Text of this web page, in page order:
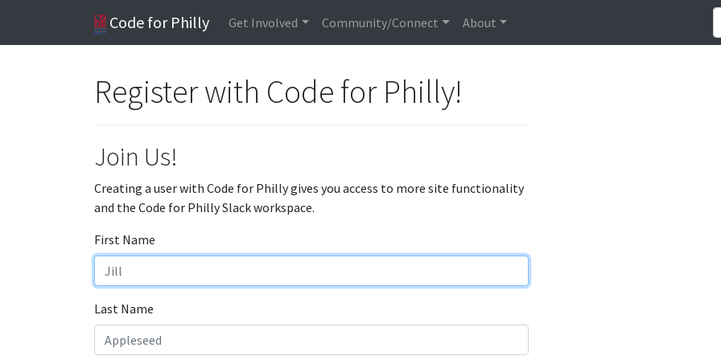
Code for Philly Get Involved Community/Connect About
Register with Code for Philly!
Join Us!
Creating a user with Code for Philly gives you access to more site functionality
and the Code for Philly Slack workspace.
First Name
Last Name